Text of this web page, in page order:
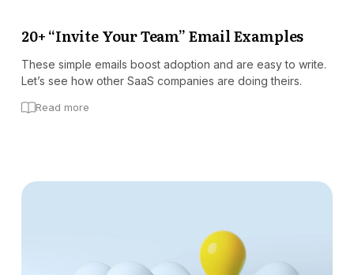
20+ “Invite Your Team” Email Examples
These simple emails boost adoption and are easy to write.
Let’s see how other SaaS companies are doing theirs.
Read more